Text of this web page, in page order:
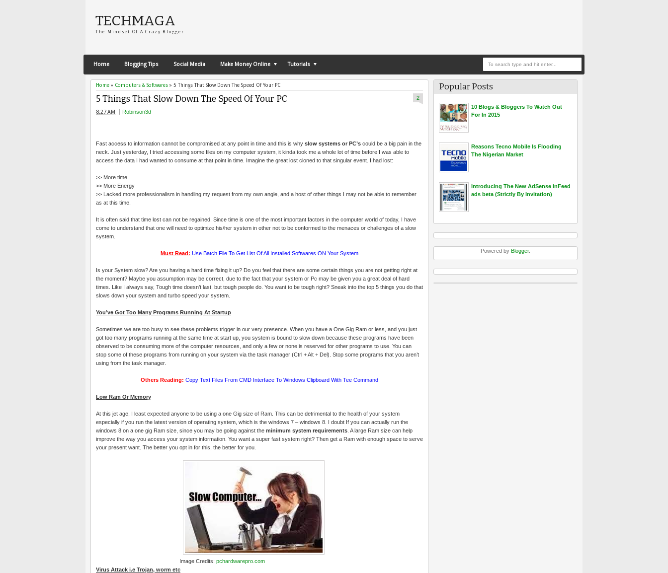
TECHMAGA
The Mindset Of A Crazy Blogger
Home Blogging Tips Social Media Make Money Online Tutorials
Home » Computers & Softwares » 5 Things That Slow Down The Speed Of Your PC
5 Things That Slow Down The Speed Of Your PC
8:27 AM Robinson3d
2
Fast access to information cannot be compromised at any point in time and this is why slow systems or PC’s could be a big pain in the
neck. Just yesterday, I tried accessing some files on my computer system, it kinda took me a whole lot of time before I was able to
access the data I had wanted to consume at that point in time. Imagine the great lost cloned to that singular event. I had lost:
>> More time
>> More Energy
>> Lacked more professionalism in handling my request from my own angle, and a host of other things I may not be able to remember
as at this time.
It is often said that time lost can not be regained. Since time is one of the most important factors in the computer world of today, I have
come to understand that one will need to optimize his/her system in other not to be conformed to the menaces or challenges of a slow
system.
Must Read: Use Batch File To Get List Of All Installed Softwares ON Your System
Is your System slow? Are you having a hard time fixing it up? Do you feel that there are some certain things you are not getting right at
the moment? Maybe you assumption may be correct, due to the fact that your system or Pc may be given you a great deal of hard
times. Like I always say, Tough time doesn’t last, but tough people do. You want to be tough right? Sneak into the top 5 things you do that
slows down your system and turbo speed your system.
You’ve Got Too Many Programs Running At Startup
Sometimes we are too busy to see these problems trigger in our very presence. When you have a One Gig Ram or less, and you just
got too many programs running at the same time at start up, you system is bound to slow down because these programs have been
observed to be consuming more of the computer resources, and only a few or none is reserved for other programs to use. You can
stop some of these programs from running on your system via the task manager (Ctrl + Alt + Del). Stop some programs that you aren’t
using from the task manager.
Others Reading: Copy Text Files From CMD Interface To Windows Clipboard With Tee Command
Low Ram Or Memory
At this jet age, I least expected anyone to be using a one Gig size of Ram. This can be detrimental to the health of your system
especially if you run the latest version of operating system, which is the windows 7 – windows 8. I doubt If you can actually run the
windows 8 on a one gig Ram size, since you may be going against the minimum system requirements . A large Ram size can help
improve the way you access your system information. You want a super fast system right? Then get a Ram with enough space to serve
your present want. The better you opt in for this, the better for you.
Image Credits: pchardwarepro.com
Virus Attack i.e Trojan, worm etc
Popular Posts
10 Blogs & Bloggers To Watch Out
For In 2015
Reasons Tecno Mobile Is Flooding
The Nigerian Market
Introducing The New AdSense inFeed
ads beta (Strictly By Invitation)
Powered by Blogger.